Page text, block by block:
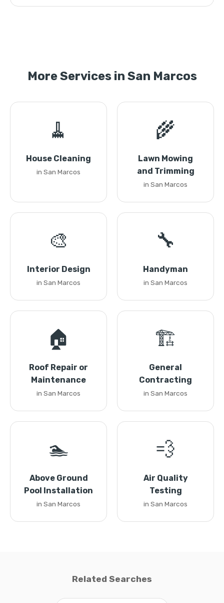
More Services in San Marcos
🧹
House Cleaning
in San Marcos
🌾
Lawn Mowing
and Trimming
in San Marcos
🎨
Interior Design
in San Marcos
🔧
Handyman
in San Marcos
🏠
Roof Repair or
Maintenance
in San Marcos
🏗️
General
Contracting
in San Marcos
🏊
Above Ground
Pool Installation
in San Marcos
💨
Air Quality
Testing
in San Marcos
Related Searches